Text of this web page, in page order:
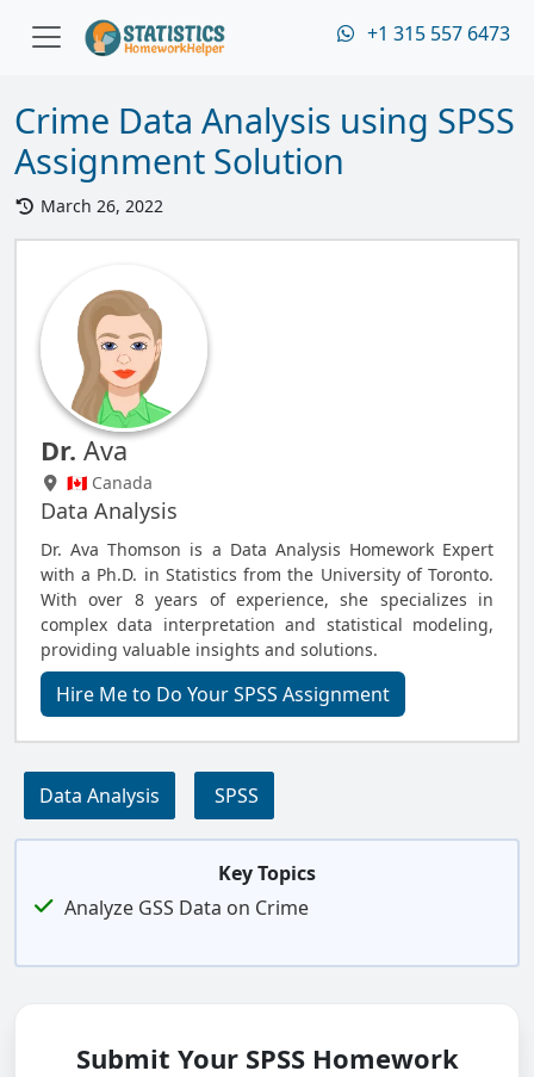
+1 315 557 6473
Crime Data Analysis using SPSS
Assignment Solution
March 26, 2022
Dr. Ava
🇨🇦 Canada
Data Analysis
Dr. Ava Thomson is a Data Analysis Homework Expert
with a Ph.D. in Statistics from the University of Toronto.
With over 8 years of experience, she specializes in
complex data interpretation and statistical modeling,
providing valuable insights and solutions.
Hire Me to Do Your SPSS Assignment
Data Analysis SPSS
Key Topics
Analyze GSS Data on Crime
Submit Your SPSS Homework